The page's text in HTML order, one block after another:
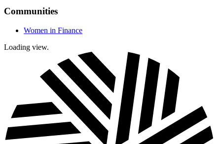
Communities
Women in Finance
Loading view.